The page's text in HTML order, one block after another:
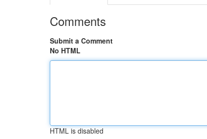
Comments
Submit a Comment
No HTML
HTML is disabled